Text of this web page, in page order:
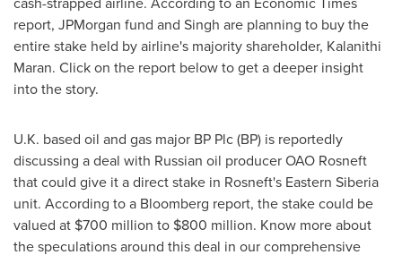
report, JPMorgan fund and Singh are planning to buy the
entire stake held by airline's majority shareholder, Kalanithi
Maran. Click on the report below to get a deeper insight
into the story.
U.K. based oil and gas major BP Plc (BP) is reportedly
discussing a deal with Russian oil producer OAO Rosneft
that could give it a direct stake in Rosneft's Eastern Siberia
unit. According to a Bloomberg report, the stake could be
valued at $700 million to $800 million. Know more about
the speculations around this deal in our comprehensive